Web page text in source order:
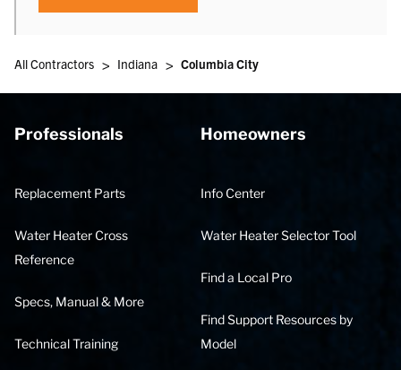
All Contractors > Indiana > Columbia City
Professionals
Replacement Parts
Water Heater Cross
Reference
Specs, Manual & More
Technical Training
Homeowners
Info Center
Water Heater Selector Tool
Find a Local Pro
Find Support Resources by
Model